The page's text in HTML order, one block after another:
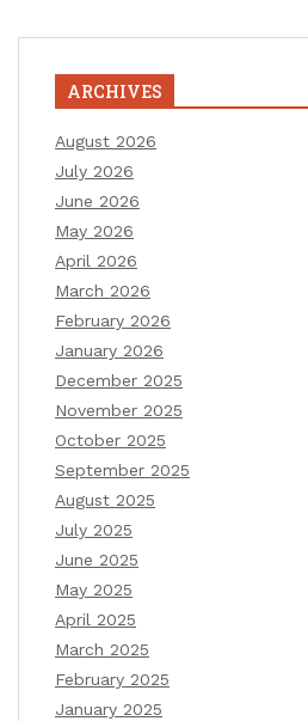
ARCHIVES
August 2026
July 2026
June 2026
May 2026
April 2026
March 2026
February 2026
January 2026
December 2025
November 2025
October 2025
September 2025
August 2025
July 2025
June 2025
May 2025
April 2025
March 2025
February 2025
January 2025